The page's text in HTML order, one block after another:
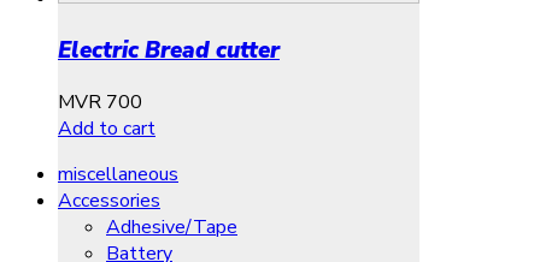
Electric Bread cutter
MVR 700
Add to cart
miscellaneous
Accessories
Adhesive/Tape
Battery